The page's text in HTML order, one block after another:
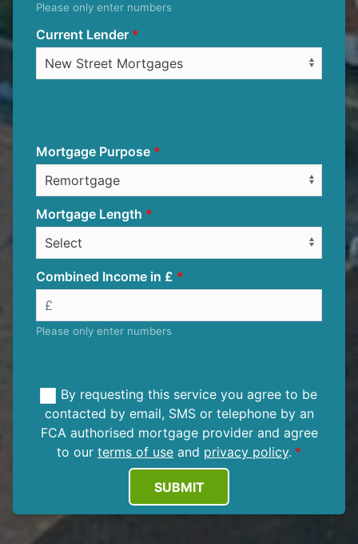
Please only enter numbers
Current Lender
Mortgage Purpose
Mortgage Length
Combined Income in £
Please only enter numbers
By requesting this service you agree to be
contacted by email, SMS or telephone by an
FCA authorised mortgage provider and agree
to our terms of use and privacy policy.
SUBMIT